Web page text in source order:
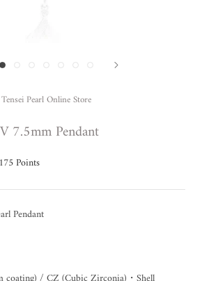
Tensei Pearl Online Store
7.5mm Pendant
175Points
Pendant